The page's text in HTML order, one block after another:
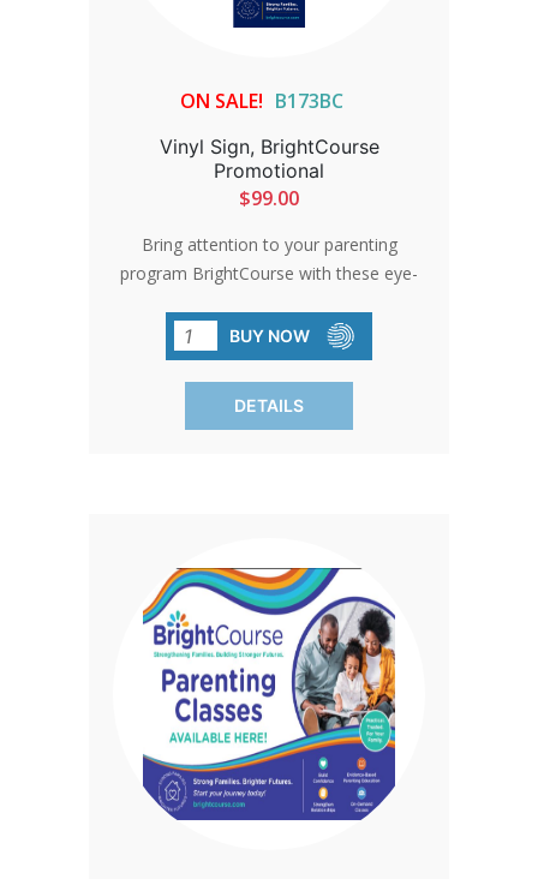
ON SALE! B173BC
Vinyl Sign, BrightCourse
Promotional
$99.00
Bring attention to your parenting
program BrightCourse with these eye-
events and conferences. Lightweight
and portable, they are easy to set up
and feature interchangeable designs.
Ideal for indoor use, these banners
BUY NOW
DETAILS